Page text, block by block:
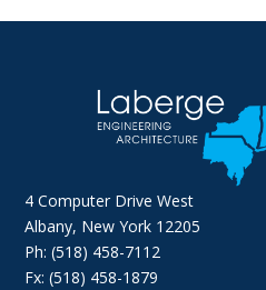
4 Computer Drive West
Albany, New York 12205
Ph: (518) 458-7112
Fx: (518) 458-1879